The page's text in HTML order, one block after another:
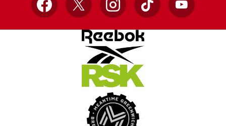
Facebook
X InstagramTikTok YouTube